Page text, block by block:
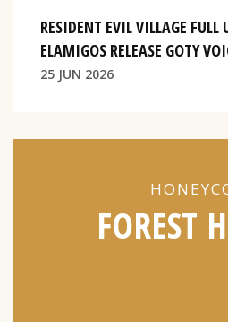
RESIDENT EVIL VILLAGE FULL
ELAMIGOS RELEASE GOTY
25 JUN 2026
FOREST